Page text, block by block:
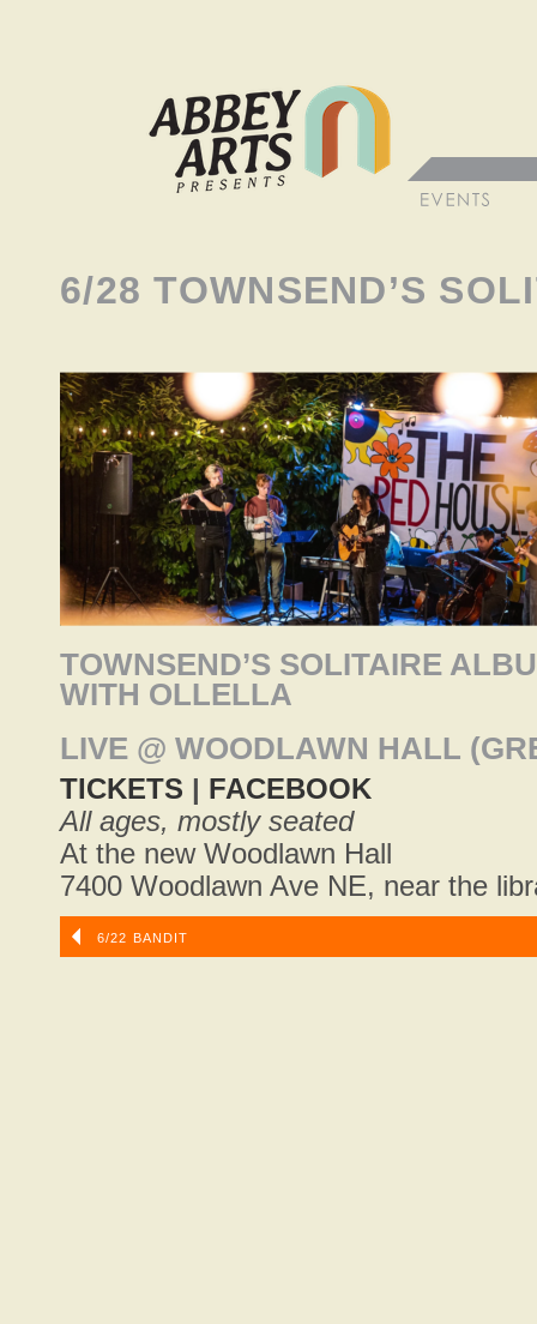
6/28 TOWNSEND’S
TOWNSEND’S SOLITAIRE
WITH OLLELLA
LIVE @ WOODLAWN HALL
TICKETS | FACEBOOK
All ages, mostly seated
At the new Woodlawn Hall
7400 Woodlawn Ave NE, near the
6/22 BANDIT